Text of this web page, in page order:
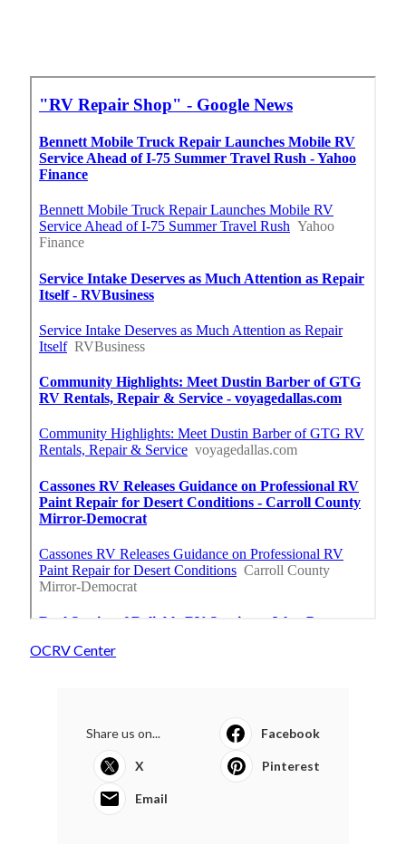
OCRV Center
Share us on... Facebook
X Pinterest
Email